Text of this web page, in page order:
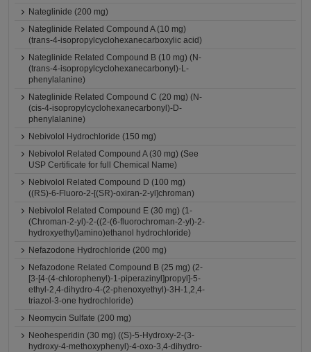
Nateglinide (200 mg)
Nateglinide Related Compound A (10 mg)
(trans-4-isopropylcyclohexanecarboxylic acid)
Nateglinide Related Compound B (10 mg) (N-
(trans-4-isopropylcyclohexanecarbonyl)-L-
phenylalanine)
Nateglinide Related Compound C (20 mg) (N-
(cis-4-isopropylcyclohexanecarbonyl)-D-
phenylalanine)
Nebivolol Hydrochloride (150 mg)
Nebivolol Related Compound A (30 mg) (See
USP Certificate for full Chemical Name)
Nebivolol Related Compound D (100 mg)
((RS)-6-Fluoro-2-[(SR)-oxiran-2-yl]chroman)
Nebivolol Related Compound E (30 mg) (1-
(Chroman-2-yl)-2-((2-(6-fluorochroman-2-yl)-2-
hydroxyethyl)amino)ethanol hydrochloride)
Nefazodone Hydrochloride (200 mg)
Nefazodone Related Compound B (25 mg) (2-
[3-[4-(4-chlorophenyl)-1-piperazinyl]propyl]-5-
ethyl-2,4-dihydro-4-(2-phenoxyethyl)-3H-1,2,4-
triazol-3-one hydrochloride)
Neomycin Sulfate (200 mg)
Neohesperidin (30 mg) ((S)-5-Hydroxy-2-(3-
hydroxy-4-methoxyphenyl)-4-oxo-3,4-dihydro-